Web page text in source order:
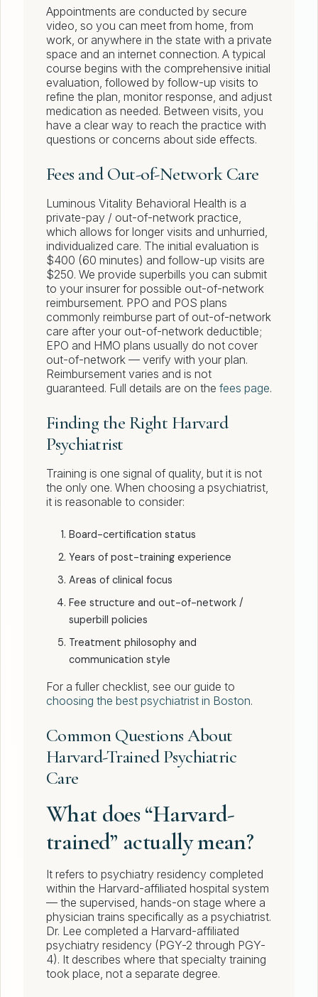
Appointments are conducted by secure
video, so you can meet from home, from
work, or anywhere in the state with a private
space and an internet connection. A typical
course begins with the comprehensive initial
evaluation, followed by follow-up visits to
refine the plan, monitor response, and adjust
medication as needed. Between visits, you
have a clear way to reach the practice with
questions or concerns about side effects.
Fees and Out-of-Network Care
Luminous Vitality Behavioral Health is a
private-pay / out-of-network practice,
which allows for longer visits and unhurried,
individualized care. The initial evaluation is
$400 (60 minutes) and follow-up visits are
$250. We provide superbills you can submit
to your insurer for possible out-of-network
reimbursement. PPO and POS plans
commonly reimburse part of out-of-network
care after your out-of-network deductible;
EPO and HMO plans usually do not cover
out-of-network — verify with your plan.
Reimbursement varies and is not
guaranteed. Full details are on the fees page.
Finding the Right Harvard
Psychiatrist
Training is one signal of quality, but it is not
the only one. When choosing a psychiatrist,
it is reasonable to consider:
Board-certification status
Years of post-training experience
Areas of clinical focus
Fee structure and out-of-network /
superbill policies
Treatment philosophy and
communication style
For a fuller checklist, see our guide to
choosing the best psychiatrist in Boston.
Common Questions About
Harvard-Trained Psychiatric
Care
What does “Harvard-
trained” actually mean?
It refers to psychiatry residency completed
within the Harvard-affiliated hospital system
— the supervised, hands-on stage where a
physician trains specifically as a psychiatrist.
Dr. Lee completed a Harvard-affiliated
psychiatry residency (PGY-2 through PGY-
4). It describes where that specialty training
took place, not a separate degree.